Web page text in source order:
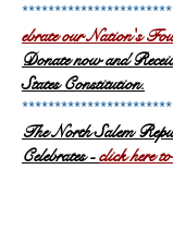
ebrate our Nation's
Donate now and
States Constitution.
The North Salem
Celebrates -click here